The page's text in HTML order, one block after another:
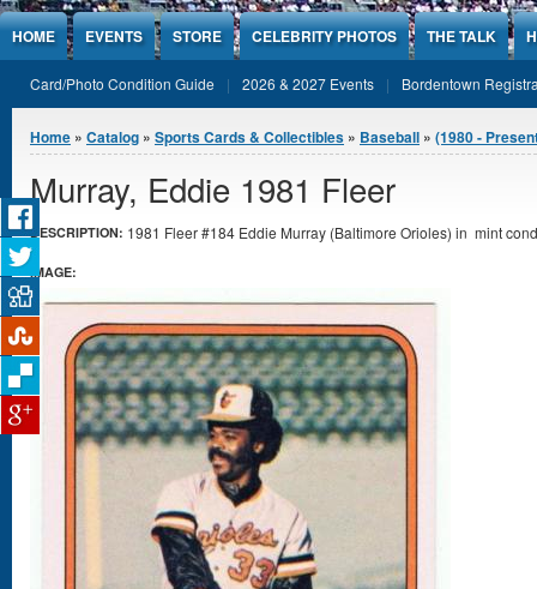
Jump to Content
HOME EVENTS STORE CELEBRITY PHOTOS THE TALK
Card/Photo Condition Guide 2026 & 2027 Events Bordentown
You are here
Home » Catalog » Sports Cards & Collectibles » Baseball » (1980 -
Murray, Eddie 1981 Fleer
DESCRIPTION: 1981 Fleer #184 Eddie Murray (Baltimore Orioles) in mint
IMAGE: